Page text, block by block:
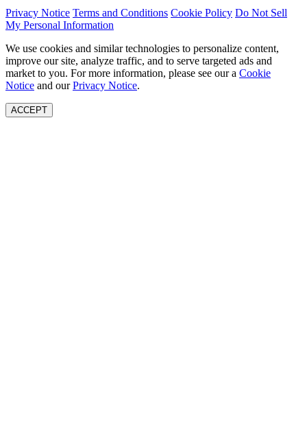
Privacy Notice Terms and Conditions Cookie Policy Do Not Sell
My Personal Information
We use cookies and similar technologies to personalize content,
improve our site, analyze traffic, and to serve targeted ads and
market to you. For more information, please see our a Cookie
Notice and ourPrivacy Notice.
ACCEPT